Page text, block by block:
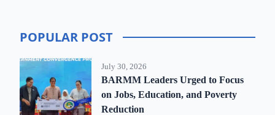
POPULAR POST
July 30, 2026
BARMM Leaders Urged to Focus
on Jobs, Education, and Poverty
Reduction